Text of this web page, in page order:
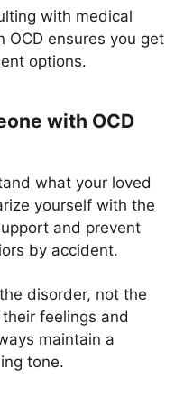
with medical
OCD ensures you get
options.
with OCD
what your loved
yourself with the
and prevent
by accident.
disorder, not the
feelings and
maintain a
tone.